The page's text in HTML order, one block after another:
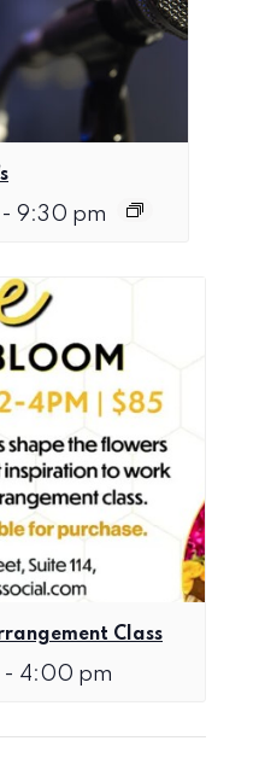
- 9:30 pm
Class
- 4:00 pm